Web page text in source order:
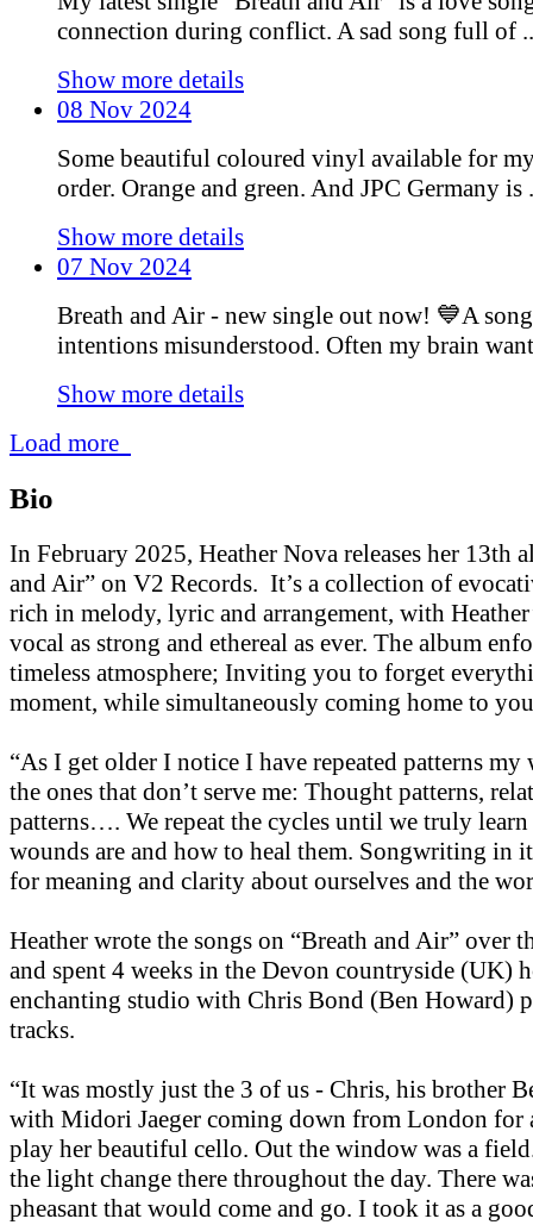
connection during conflict. A sad song full of
Show more details
08 Nov 2024
Some beautiful coloured vinyl available for
order. Orange and green. And JPC Germany is
Show more details
07 Nov 2024
Breath and Air - new single out now! 💙A
intentions misunderstood. Often my brain
Show more details
Load more
Bio
In February 2025, Heather Nova releases her 13th
and Air” on V2 Records. It’s a collection of
rich in melody, lyric and arrangement, with
vocal as strong and ethereal as ever. The album
timeless atmosphere; Inviting you to forget
moment, while simultaneously coming home to
“As I get older I notice I have repeated patterns
the ones that don’t serve me: Thought patterns,
patterns…. We repeat the cycles until we truly
wounds are and how to heal them. Songwriting in
for meaning and clarity about ourselves and the
Heather wrote the songs on “Breath and Air” over
and spent 4 weeks in the Devon countryside (UK)
enchanting studio with Chris Bond (Ben Howard)
tracks.
“It was mostly just the 3 of us - Chris, his brother
with Midori Jaeger coming down from London for
play her beautiful cello. Out the window was a
the light change there throughout the day. There
pheasant that would come and go. I took it as a